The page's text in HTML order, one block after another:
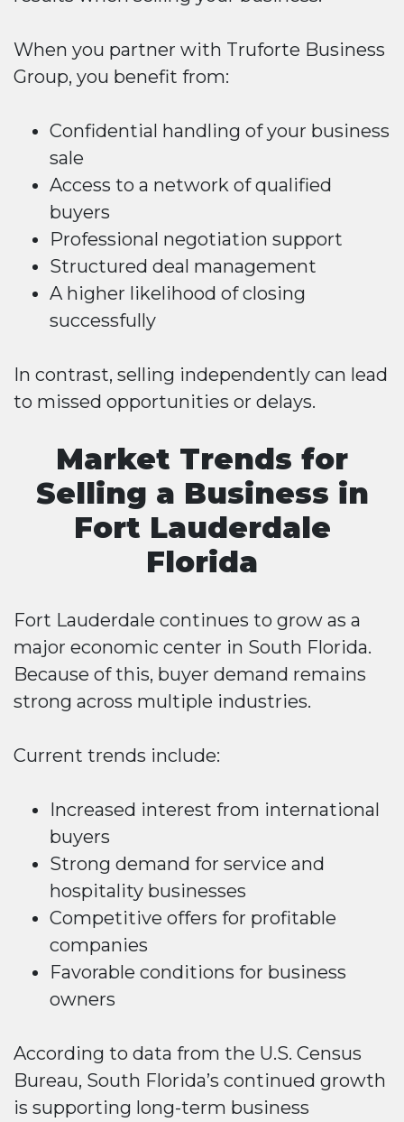
When you partner with Truforte Business
Group, you benefit from:
Confidential handling of your business
sale
Access to a network of qualified
buyers
Professional negotiation support
Structured deal management
A higher likelihood of closing
successfully
In contrast, selling independently can lead
to missed opportunities or delays.
Market Trends for
Selling a Business in
Fort Lauderdale
Florida
Fort Lauderdale continues to grow as a
major economic center in South Florida.
Because of this, buyer demand remains
strong across multiple industries.
Current trends include:
Increased interest from international
buyers
Strong demand for service and
hospitality businesses
Competitive offers for profitable
companies
Favorable conditions for business
owners
According to data from the U.S. Census
Bureau, South Florida’s continued growth
is supporting long-term business